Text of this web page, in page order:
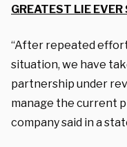
GREATEST LIE EVER
“After repeated
situation, we have
partnership under
manage the current
company said in a